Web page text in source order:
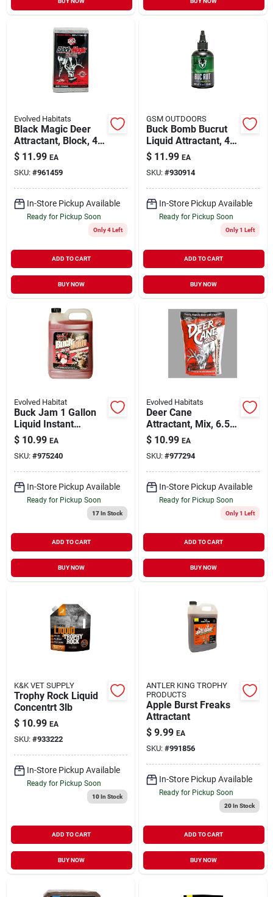
Evolved Habitats
Black Magic Deer
Attractant, Block, 4-
lbs.
$ 11.99 EA
SKU: #961459
In-Store Pickup Available
Ready for Pickup Soon
Only 4 Left
ADD TO CART
BUY NOW
GSM OUTDOORS
Buck Bomb Bucrut
Liquid Attractant, 4
Ounce Bottle For
Hunting
$ 11.99 EA
SKU: #930914
In-Store Pickup Available
Ready for Pickup Soon
Only 1 Left
ADD TO CART
BUY NOW
Evolved Habitat
Buck Jam 1 Gallon
Liquid Instant
Mineral Lick Deer
Attractant - Ripe
Apple Flavor
$ 10.99 EA
SKU: #975240
In-Store Pickup Available
Ready for Pickup Soon
17In Stock
ADD TO CART
BUY NOW
Evolved Habitats
Deer Cane
Attractant, Mix, 6.5-
lbs.
$ 10.99 EA
SKU: #977294
In-Store Pickup Available
Ready for Pickup Soon
Only 1 Left
ADD TO CART
BUY NOW
K&K VET SUPPLY
Trophy Rock Liquid
Concentrt 3lb
$ 10.99 EA
SKU: #933222
In-Store Pickup Available
Ready for Pickup Soon
10In Stock
ADD TO CART
BUY NOW
ANTLER KING TROPHY
PRODUCTS
Apple Burst Freaks
Attractant
$ 9.99 EA
SKU: #991856
In-Store Pickup Available
Ready for Pickup Soon
20In Stock
ADD TO CART
BUY NOW